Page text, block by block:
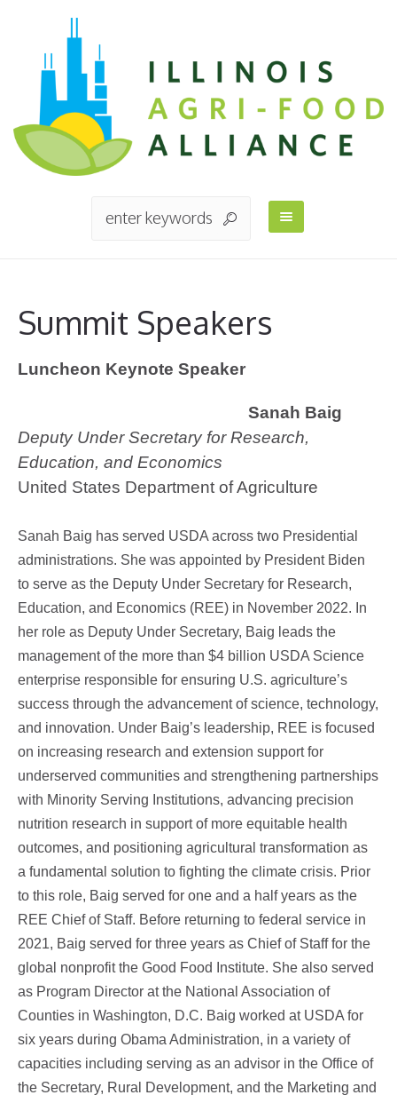
Summit Speakers
Luncheon Keynote Speaker
Sanah Baig
Deputy Under Secretary for Research,
Education, and Economics
United States Department of Agriculture
Sanah Baig has served USDA across two Presidential
administrations. She was appointed by President Biden
to serve as the Deputy Under Secretary for Research,
Education, and Economics (REE) in November 2022. In
her role as Deputy Under Secretary, Baig leads the
management of the more than $4 billion USDA Science
enterprise responsible for ensuring U.S. agriculture’s
success through the advancement of science, technology,
and innovation. Under Baig’s leadership, REE is focused
on increasing research and extension support for
underserved communities and strengthening partnerships
with Minority Serving Institutions, advancing precision
nutrition research in support of more equitable health
outcomes, and positioning agricultural transformation as
a fundamental solution to fighting the climate crisis. Prior
to this role, Baig served for one and a half years as the
REE Chief of Staff. Before returning to federal service in
2021, Baig served for three years as Chief of Staff for the
global nonprofit the Good Food Institute. She also served
as Program Director at the National Association of
Counties in Washington, D.C. Baig worked at USDA for
six years during Obama Administration, in a variety of
capacities including serving as an advisor in the Office of
the Secretary, Rural Development, and the Marketing and